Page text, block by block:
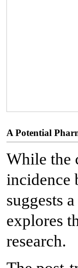
A Potential
While the
incidence
suggests
explores
research.